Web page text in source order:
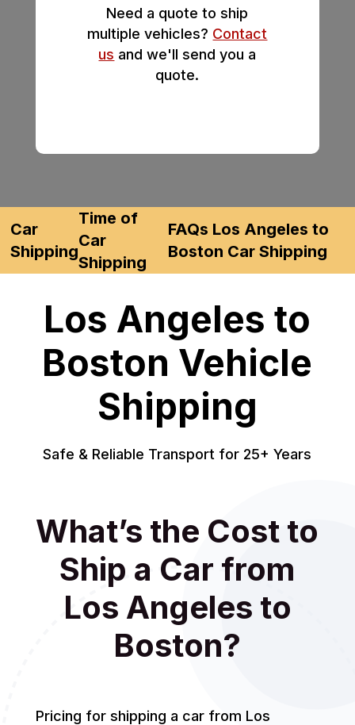
Need a quote to ship
multiple vehicles? Contact
us and we'll send you a
quote.
Car
Shipping
Time of
Car
Shipping
FAQs Los Angeles to
Boston Car Shipping
Los Angeles to
Boston Vehicle
Shipping
Safe & Reliable Transport for 25+ Years
What’s the Cost to
Ship a Car from
Los Angeles to
Boston?
Pricing for shipping a car from Los